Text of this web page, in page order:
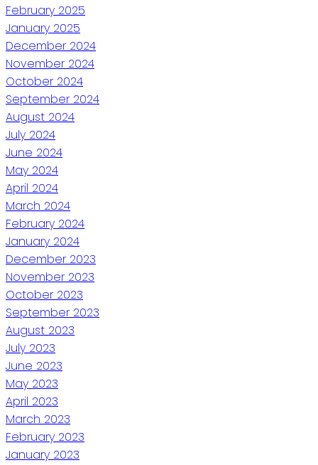
February 2025
January 2025
December 2024
November 2024
October 2024
September 2024
August 2024
July 2024
June 2024
May 2024
April 2024
March 2024
February 2024
January 2024
December 2023
November 2023
October 2023
September 2023
August 2023
July 2023
June 2023
May 2023
April 2023
March 2023
February 2023
January 2023